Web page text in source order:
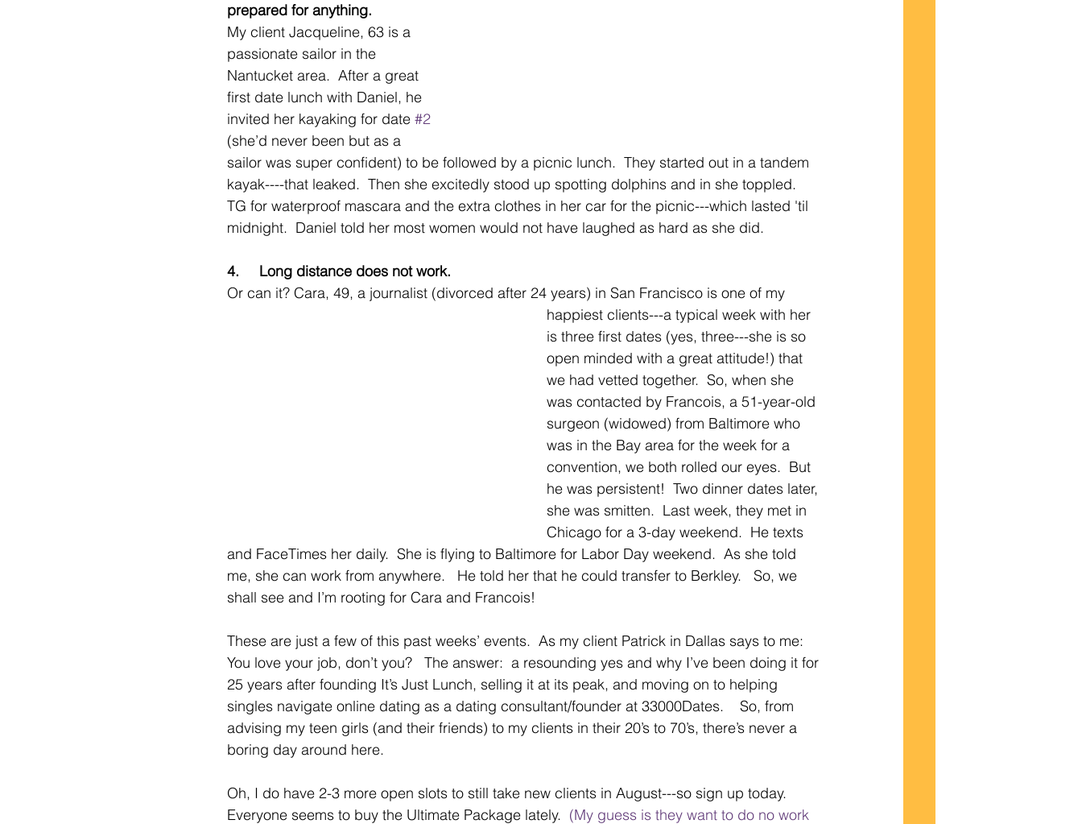
prepared for anything.
My client Jacqueline, 63 is a
passionate sailor in the
Nantucket area.  After a great
first date lunch with Daniel, he
invited her kayaking for date #2
(she’d never been but as a
sailor was super confident) to be followed by a picnic lunch.  They started out in a tandem
kayak----that leaked.  Then she excitedly stood up spotting dolphins and in she toppled.
TG for waterproof mascara and the extra clothes in her car for the picnic---which lasted 'til
midnight.  Daniel told her most women would not have laughed as hard as she did.
4.     Long distance does not work.
Or can it? Cara, 49, a journalist (divorced after 24 years) in San Francisco is one of my
happiest clients---a typical week with her
is three first dates (yes, three---she is so
open minded with a great attitude!) that
we had vetted together.  So, when she
was contacted by Francois, a 51-year-old
surgeon (widowed) from Baltimore who
was in the Bay area for the week for a
convention, we both rolled our eyes.  But
he was persistent!  Two dinner dates later,
she was smitten.  Last week, they met in
Chicago for a 3-day weekend.  He texts
and FaceTimes her daily.  She is flying to Baltimore for Labor Day weekend.  As she told
me, she can work from anywhere.   He told her that he could transfer to Berkley.   So, we
shall see and I’m rooting for Cara and Francois!
These are just a few of this past weeks’ events.  As my client Patrick in Dallas says to me:
You love your job, don’t you?   The answer:  a resounding yes and why I’ve been doing it for
25 years after founding It’s Just Lunch, selling it at its peak, and moving on to helping
singles navigate online dating as a dating consultant/founder at 33000Dates.    So, from
advising my teen girls (and their friends) to my clients in their 20’s to 70’s, there’s never a
boring day around here.
Oh, I do have 2-3 more open slots to still take new clients in August---so sign up today.
Everyone seems to buy the Ultimate Package lately. (My guess is they want to do no work